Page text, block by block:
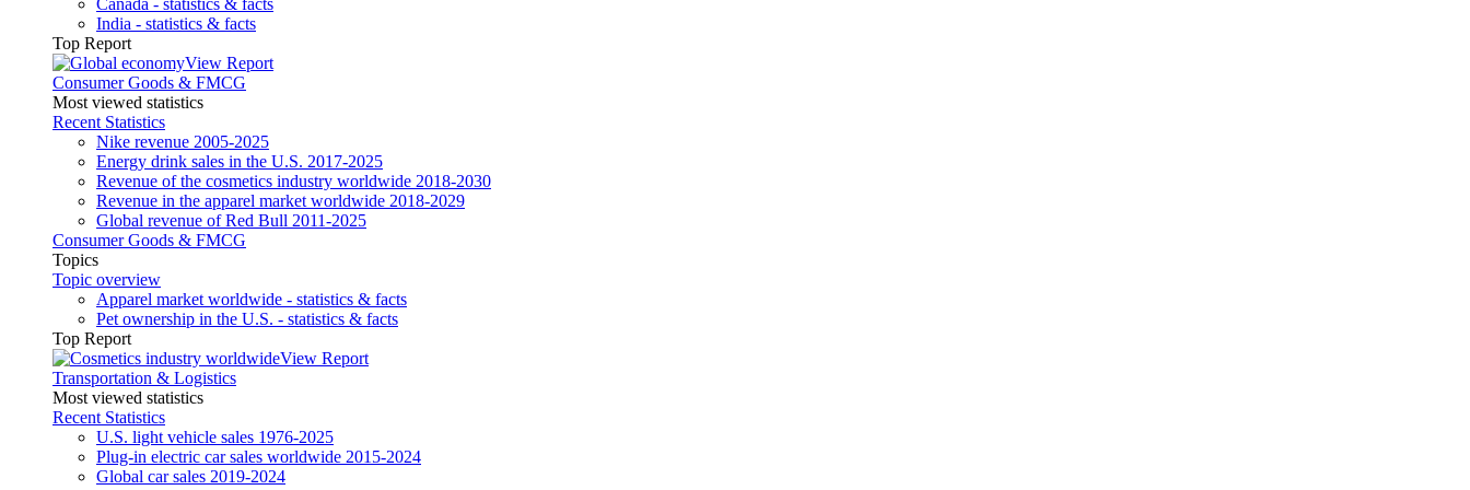
India - statistics & facts
Top Report
View Report
Consumer Goods & FMCG
Most viewed statistics
Recent Statistics
Nike revenue 2005-2025
Energy drink sales in the U.S. 2017-2025
Revenue of the cosmetics industry worldwide 2018-2030
Revenue in the apparel market worldwide 2018-2029
Global revenue of Red Bull 2011-2025
Consumer Goods & FMCG
Topics
Topic overview
Apparel market worldwide - statistics & facts
Pet ownership in the U.S. - statistics & facts
Top Report
View Report
Transportation & Logistics
Most viewed statistics
Recent Statistics
U.S. light vehicle sales 1976-2025
Plug-in electric car sales worldwide 2015-2024
Global car sales 2019-2024